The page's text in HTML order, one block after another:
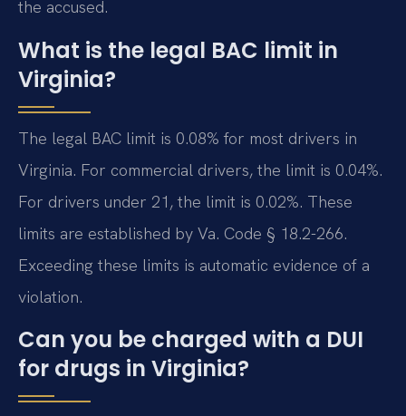
the accused.
What is the legal BAC limit in
Virginia?
The legal BAC limit is 0.08% for most drivers in
Virginia. For commercial drivers, the limit is 0.04%.
For drivers under 21, the limit is 0.02%. These
limits are established by Va. Code § 18.2-266.
Exceeding these limits is automatic evidence of a
violation.
Can you be charged with a DUI
for drugs in Virginia?